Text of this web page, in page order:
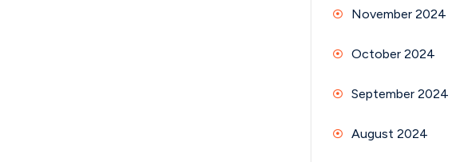
November 2024
October 2024
September 2024
August 2024